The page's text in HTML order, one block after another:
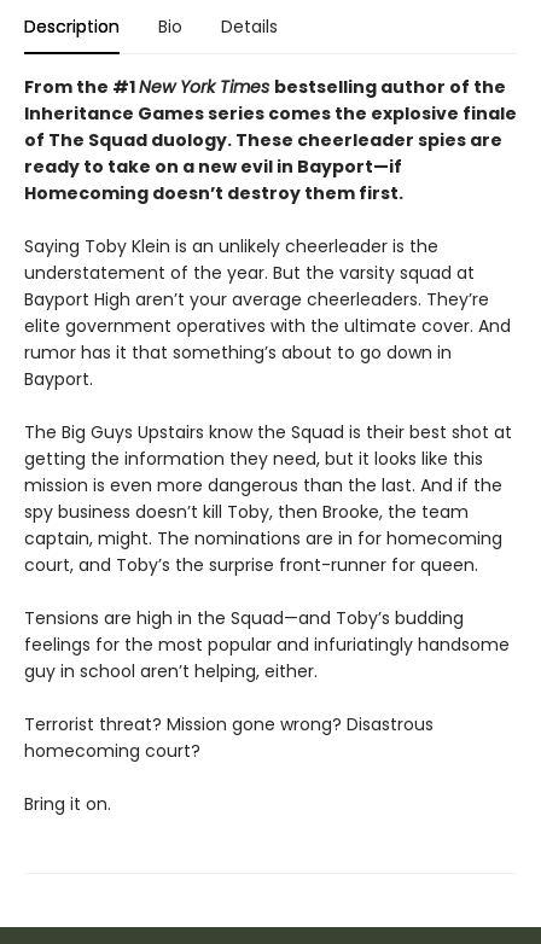
Description Bio Details
From the #1New York Times bestselling author of the
Inheritance Games series comes the explosive finale
of The Squad duology. These cheerleader spies are
ready to take on a new evil in Bayport—if
Homecoming doesn’t destroy them first.
Saying Toby Klein is an unlikely cheerleader is the
understatement of the year. But the varsity squad at
Bayport High aren’t your average cheerleaders. They’re
elite government operatives with the ultimate cover. And
rumor has it that something’s about to go down in
Bayport.
The Big Guys Upstairs know the Squad is their best shot at
getting the information they need, but it looks like this
mission is even more dangerous than the last. And if the
spy business doesn’t kill Toby, then Brooke, the team
captain, might. The nominations are in for homecoming
court, and Toby’s the surprise front-runner for queen.
Tensions are high in the Squad—and Toby’s budding
feelings for the most popular and infuriatingly handsome
guy in school aren’t helping, either.
Terrorist threat? Mission gone wrong? Disastrous
homecoming court?
Bring it on.